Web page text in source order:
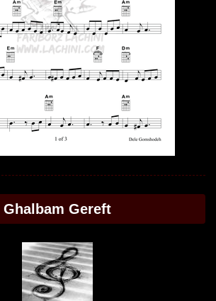
Ghalbam Gereft